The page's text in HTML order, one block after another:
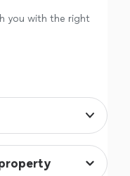
you with the right